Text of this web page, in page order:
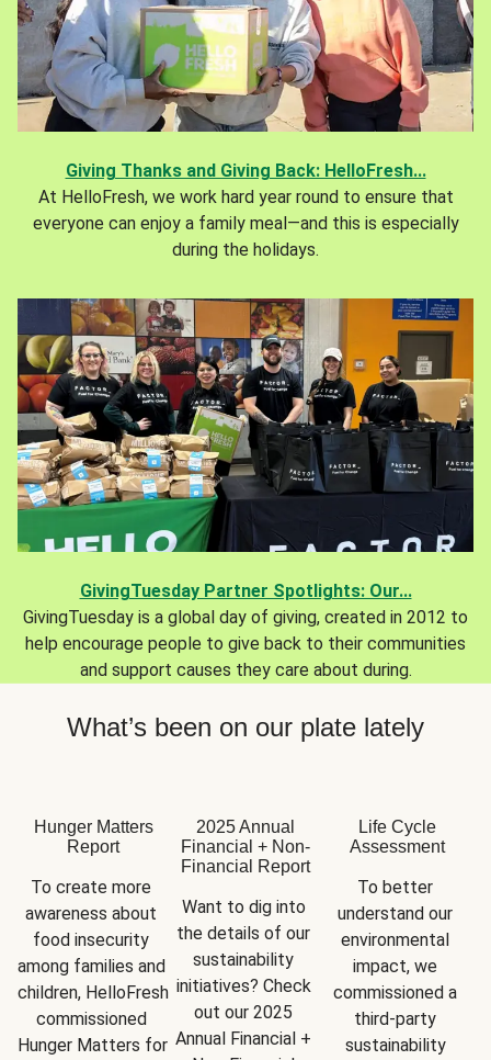
Giving Thanks and Giving Back: HelloFresh...
At HelloFresh, we work hard year round to ensure that
everyone can enjoy a family meal—and this is especially
during the holidays.
GivingTuesday Partner Spotlights: Our...
GivingTuesday is a global day of giving, created in 2012 to
help encourage people to give back to their communities
and support causes they care about during.
What’s been on our plate lately
Hunger Matters
Report
To create more
awareness about
food insecurity
among families and
children, HelloFresh
commissioned
Hunger Matters for
2025 Annual
Financial + Non-
Financial Report
Want to dig into
the details of our
sustainability
initiatives? Check
out our 2025
Annual Financial +
Life Cycle
Assessment
To better
understand our
environmental
impact, we
commissioned a
third-party
sustainability